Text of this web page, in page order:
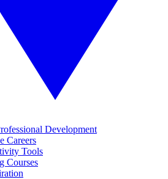
Development
Careers
Tools
Courses